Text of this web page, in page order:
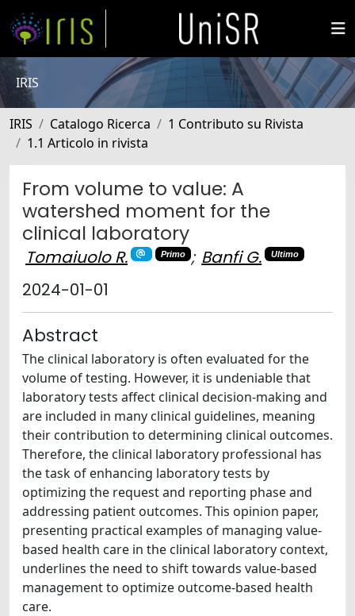
IRIS
IRIS Catalogo Ricerca
1 Contributo su Rivista
1.1 Articolo in rivista
From volume to value: A
watershed moment for the
clinical laboratory
Tomaiuolo R. Primo ; Banfi G. Ultimo
2024-01-01
Abstract
The clinical laboratory is often evaluated for the
volume of testing. However, it is undeniable that
laboratory tests affect clinical decision-making and
are included in many clinical guidelines, meaning
their contribution to determining clinical outcomes.
Therefore, the clinical laboratory professional has
the task of enhancing laboratory tests by
optimizing the request and reporting phase and
addressing patient outcomes. This opinion paper,
presenting practical examples of managing value-
based health care in the clinical laboratory context,
underlines the need to shift towards value-based
management to optimize outcome-based health
care.